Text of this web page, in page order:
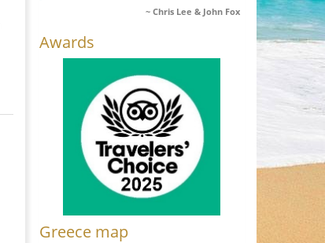
Chris Lee & John Fox
Awards
Greece map